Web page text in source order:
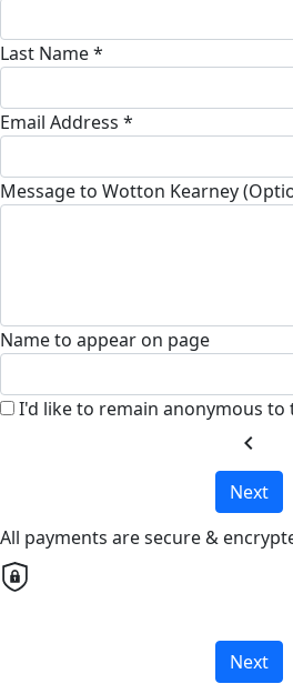
Last Name *
Email Address *
Message to Wotton Kearney
Name to appear on page
I'd like to remain anonymous
chevron_left
Next
All payments are secure &
Next